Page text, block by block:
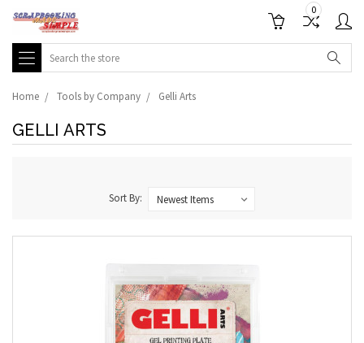
0
Search
Home Tools by Company Gelli Arts
GELLI ARTS
Sort By: